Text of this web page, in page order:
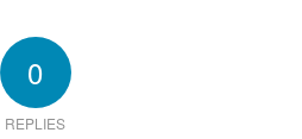
0
REPLIES